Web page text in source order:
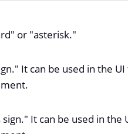
or "asterisk."
It can be used in the
It can be used in